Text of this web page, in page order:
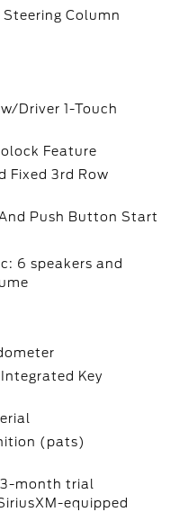
Column
Driver 1-Touch
Feature
Fixed 3rd Row
Push Button Start
6 speakers and
Key
(pats)
month trial
equipped